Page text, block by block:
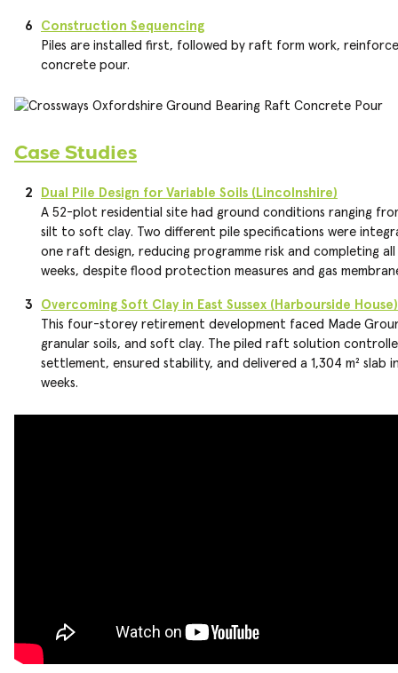
Construction Sequencing
Piles are installed first, followed by raft form work,
concrete pour.
Case Studies
Dual Pile Design for Variable Soils (Lincolnshire)
A 52-plot residential site had ground conditions ranging
silt to soft clay. Two different pile specifications were
one raft design, reducing programme risk and completing all
weeks, despite flood protection measures and gas
Overcoming Soft Clay in East Sussex (Harbourside House)
This four-storey retirement development faced Made
granular soils, and soft clay. The piled raft solution
settlement, ensured stability, and delivered a 1,304 m² slab
weeks.